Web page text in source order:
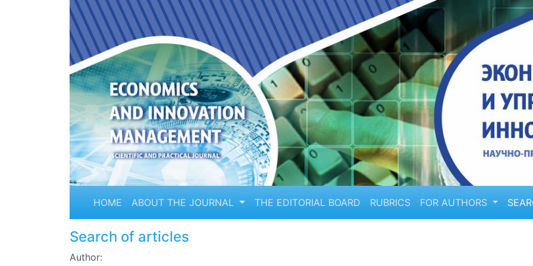
HOME ABOUT THE JOURNAL THE EDITORIAL BOARD RUBRICS FOR AUTHORS
Search of articles
Author: